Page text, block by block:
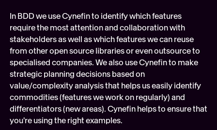
In BDD we use Cynefin to identify which features
require the most attention and collaboration with
stakeholders as well as which features we can reuse
from other open source libraries or even outsource to
specialised companies. We also use Cynefin to make
strategic planning decisions based on
value/complexity analysis that helps us easily identify
commodities (features we work on regularly) and
differentiators (new areas). Cynefin helps to ensure that
you're using the right examples.